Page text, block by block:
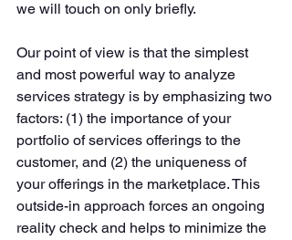
we will touch on only briefly.
Our point of view is that the simplest
and most powerful way to analyze
services strategy is by emphasizing two
factors: (1) the importance of your
portfolio of services offerings to the
customer, and (2) the uniqueness of
your offerings in the marketplace. This
outside-in approach forces an ongoing
reality check and helps to minimize the